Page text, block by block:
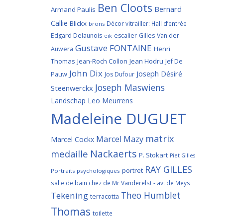
Armand Paulis Ben Cloots Bernard
Callie Blickx brons Décor vitrailler: Hall d’entrée
Edgard Delaunois eik escalier Gilles-Van der
Auwera Gustave FONTAINE Henri
Thomas Jean-Roch Collon Jean Hodru Jef De
Pauw John Dix Jos Dufour Joseph Désiré
Steenwerckx Joseph Maswiens
Landschap Leo Meurrens
Madeleine DUGUET
Marcel Cockx Marcel Mazy matrix
medaille Nackaerts P. Stokart Piet Gilles
Portraits psychologiques portret RAY GILLES
salle de bain chez de Mr Vanderelst - av. de Meys
Tekening terracotta Theo Humblet
Thomas toilette